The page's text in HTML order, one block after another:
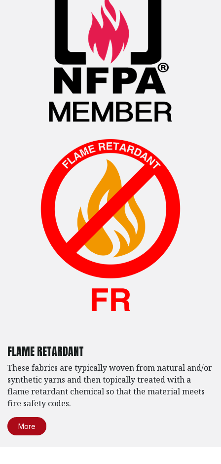
FLAME RETARDANT
These fabrics are typically woven from natural and/or
synthetic yarns and then topically treated with a
flame retardant chemical so that the material meets
fire safety codes.
More